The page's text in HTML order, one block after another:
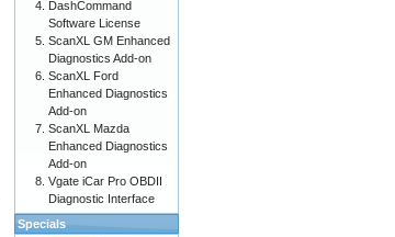
DashCommand
Software License
ScanXL GM Enhanced
Diagnostics Add-on
ScanXL Ford
Enhanced Diagnostics
Add-on
ScanXL Mazda
Enhanced Diagnostics
Add-on
Vgate iCar Pro OBDII
Diagnostic Interface
Specials